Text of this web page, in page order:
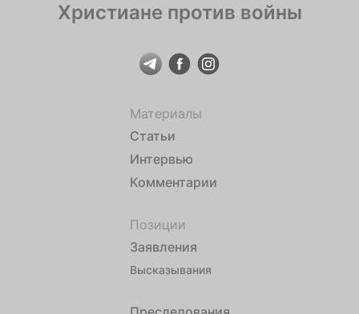
Христиане против войны
Материалы
Статьи
Интервью
Комментарии
Позиции
Заявления
Высказывания